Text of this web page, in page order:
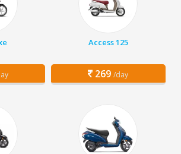
Access 125
269 /day